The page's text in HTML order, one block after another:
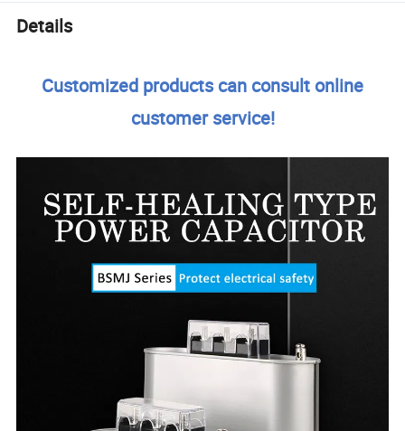
Details
Customized products can consult online
customer service!